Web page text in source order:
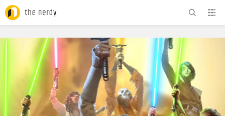
ADVERTISEMENT